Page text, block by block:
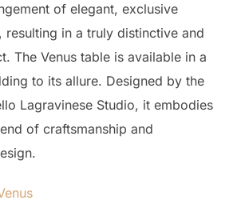
of elegant, exclusive
resulting in a truly distinctive and
The Venus table is available in a
to its allure. Designed by the
Lagravinese Studio, it embodies
of craftsmanship and